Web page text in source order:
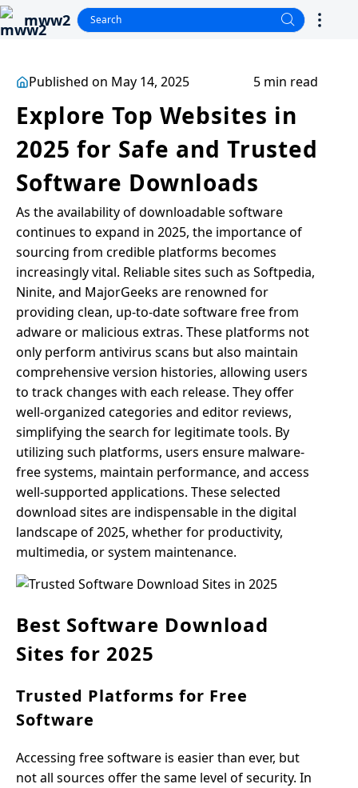
mww2
Published on May 14, 2025 5 min read
Explore Top Websites in
2025 for Safe and Trusted
Software Downloads
As the availability of downloadable software
continues to expand in 2025, the importance of
sourcing from credible platforms becomes
increasingly vital. Reliable sites such as Softpedia,
Ninite, and MajorGeeks are renowned for
providing clean, up-to-date software free from
adware or malicious extras. These platforms not
only perform antivirus scans but also maintain
comprehensive version histories, allowing users
to track changes with each release. They offer
well-organized categories and editor reviews,
simplifying the search for legitimate tools. By
utilizing such platforms, users ensure malware-
free systems, maintain performance, and access
well-supported applications. These selected
download sites are indispensable in the digital
landscape of 2025, whether for productivity,
multimedia, or system maintenance.
Best Software Download
Sites for 2025
Trusted Platforms for Free
Software
Accessing free software is easier than ever, but
not all sources offer the same level of security. In